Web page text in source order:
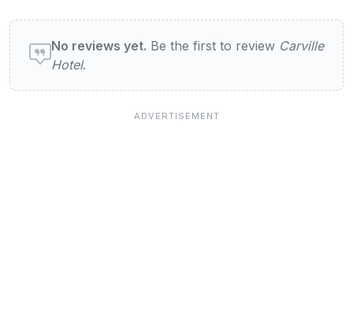
User reviews of Carville Hotel
No reviews yet. Be the first to review Carville
Hotel.